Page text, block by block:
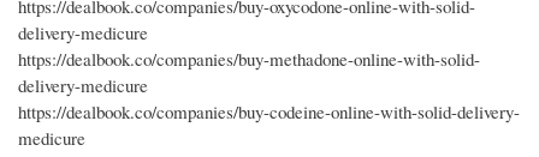
https://dealbook.co/companies/buy-oxycodone-online-with-solid-
delivery-medicure
https://dealbook.co/companies/buy-methadone-online-with-solid-
delivery-medicure
https://dealbook.co/companies/buy-codeine-online-with-solid-delivery-
medicure